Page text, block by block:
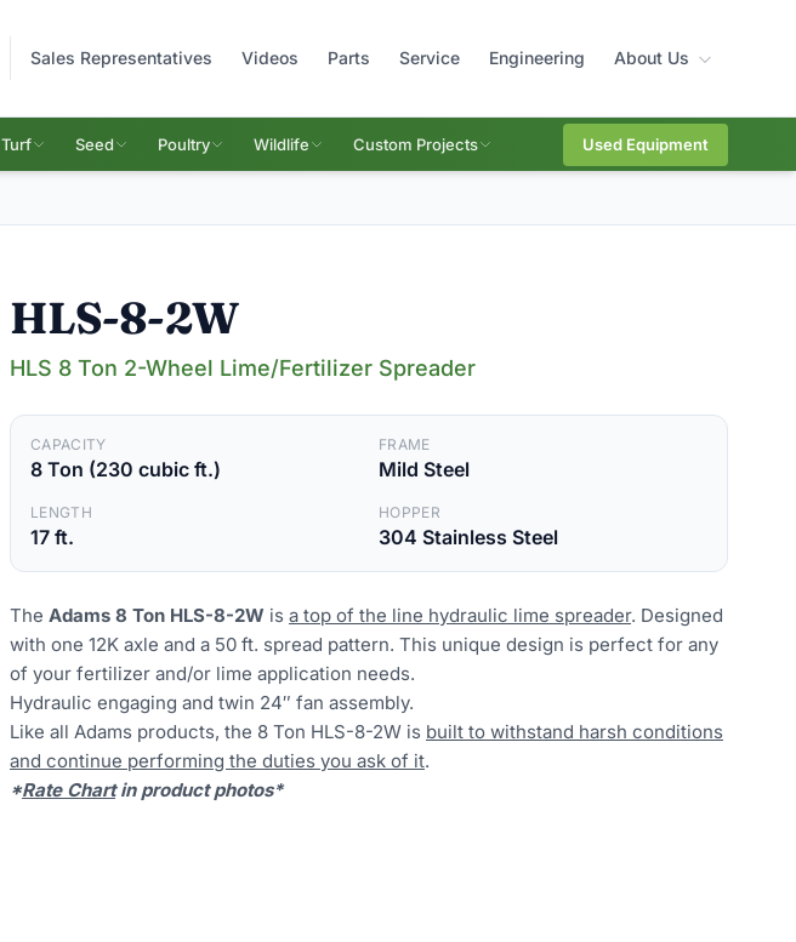
Sales Representatives Videos Parts Service Engineering About Us
Turf Seed Poultry Wildlife Custom Projects Used Equipment
HLS-8-2W
HLS 8 Ton 2-Wheel Lime/Fertilizer Spreader
CAPACITY
8 Ton (230 cubic ft.)
FRAME
Mild Steel
LENGTH
17 ft.
HOPPER
304 Stainless Steel
The Adams 8 Ton HLS-8-2W is a top of the line hydraulic lime spreader. Designed
with one 12K axle and a 50 ft. spread pattern. This unique design is perfect for any
of your fertilizer and/or lime application needs.
Hydraulic engaging and twin 24″ fan assembly.
Like all Adams products, the 8 Ton HLS-8-2W is built to withstand harsh conditions
and continue performing the duties you ask of it.
*Rate Chartin product photos*